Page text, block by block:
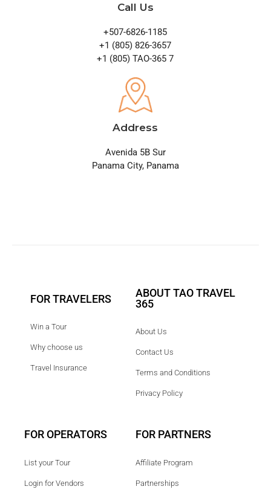
Call Us
+507-6826-1185
+1 (805) 826-3657
+1 (805) TAO-365 7
Address
Avenida 5B Sur
Panama City, Panama
FOR TRAVELERS
Win a Tour
Why choose us
Travel Insurance
ABOUT TAO TRAVEL
365
About Us
Contact Us
Terms and Conditions
Privacy Policy
FOR OPERATORS
List your Tour
Login for Vendors
FOR PARTNERS
Affiliate Program
Partnerships